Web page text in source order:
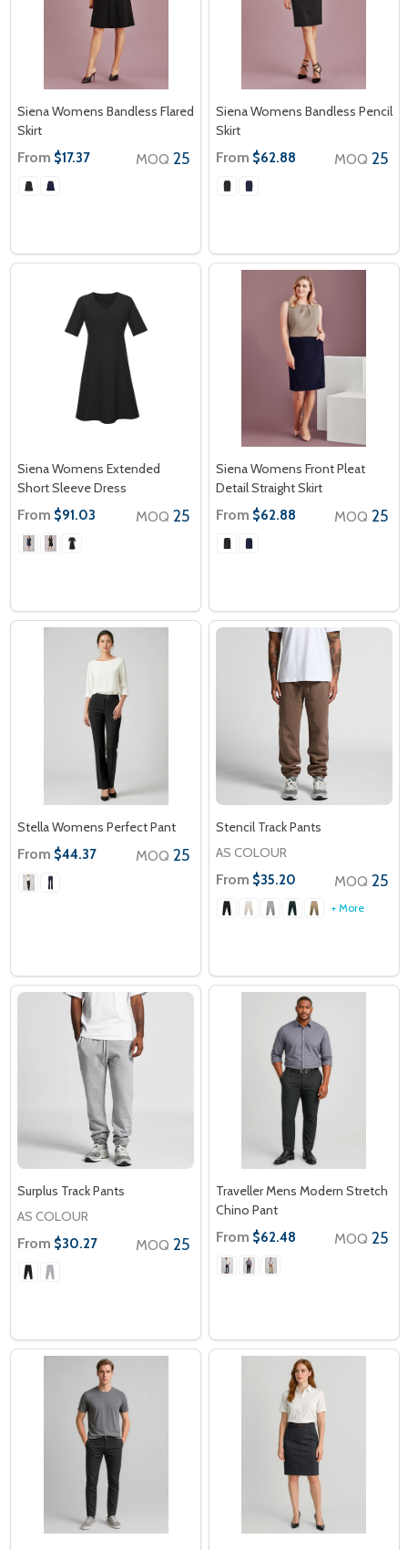
Siena Womens Bandless Flared
Skirt
From $17.37 MOQ 25
Siena Womens Bandless Pencil
Skirt
From $62.88 MOQ 25
Siena Womens Extended
Short Sleeve Dress
From $91.03 MOQ 25
Siena Womens Front Pleat
Detail Straight Skirt
From $62.88 MOQ 25
Stella Womens Perfect Pant
From $44.37 MOQ 25
Stencil Track Pants
AS COLOUR
From $35.20 MOQ 25
+ More
Surplus Track Pants
AS COLOUR
From $30.27 MOQ 25
Traveller Mens Modern Stretch
Chino Pant
From $62.48 MOQ 25